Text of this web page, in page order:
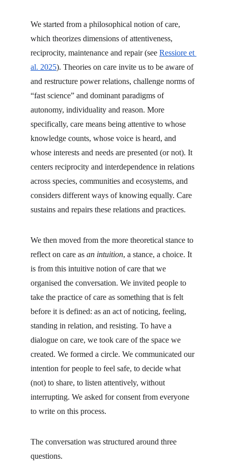
We started from a philosophical notion of care,
which theorizes dimensions of attentiveness,
reciprocity, maintenance and repair (see Ressiore et
al. 2025). Theories on care invite us to be aware of
and restructure power relations, challenge norms of
“fast science” and dominant paradigms of
autonomy, individuality and reason. More
specifically, care means being attentive to whose
knowledge counts, whose voice is heard, and
whose interests and needs are presented (or not). It
centers reciprocity and interdependence in relations
across species, communities and ecosystems, and
considers different ways of knowing equally. Care
sustains and repairs these relations and practices.
We then moved from the more theoretical stance to
reflect on care as an intuition, a stance, a choice. It
is from this intuitive notion of care that we
organised the conversation. We invited people to
take the practice of care as something that is felt
before it is defined: as an act of noticing, feeling,
standing in relation, and resisting. To have a
dialogue on care, we took care of the space we
created. We formed a circle. We communicated our
intention for people to feel safe, to decide what
(not) to share, to listen attentively, without
interrupting. We asked for consent from everyone
to write on this process.
The conversation was structured around three
questions.